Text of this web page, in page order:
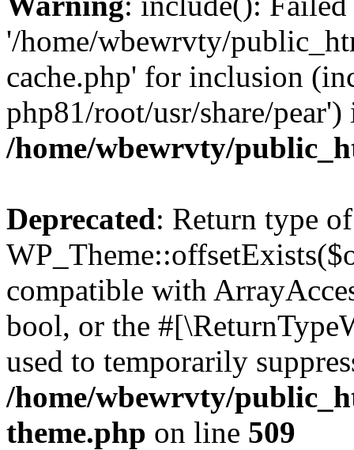
'/home/wbewrvty/
cache.php' for inclusion
php81/root/usr/share/pear')
/home/wbewrvty/
Deprecated: Return type of
compatible with
bool, or the
used to temporarily
/home/wbewrvty/
theme.php on line 509